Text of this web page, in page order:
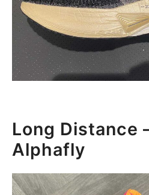
Long Distance
Alphafly